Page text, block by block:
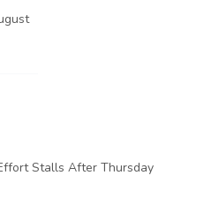
Stalls After Thursday